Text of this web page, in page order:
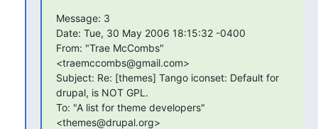
Message: 3
Date: Tue, 30 May 2006 18:15:32 -0400
From: "Trae McCombs"
<traemccombs@gmail.com>
Subject: Re: [themes] Tango iconset: Default for
drupal, is NOT GPL.
To: "A list for theme developers"
<themes@drupal.org>